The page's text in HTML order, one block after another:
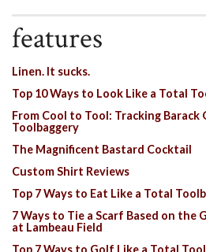
features
Linen. It sucks.
Top 10 Ways to Look Like a Total
From Cool to Tool: Tracking Barack
Toolbaggery
The Magnificent Bastard Cocktail
Custom Shirt Reviews
Top 7 Ways to Eat Like a Total
7 Ways to Tie a Scarf Based on the
at Lambeau Field
Top 7 Ways to Golf Like a Total